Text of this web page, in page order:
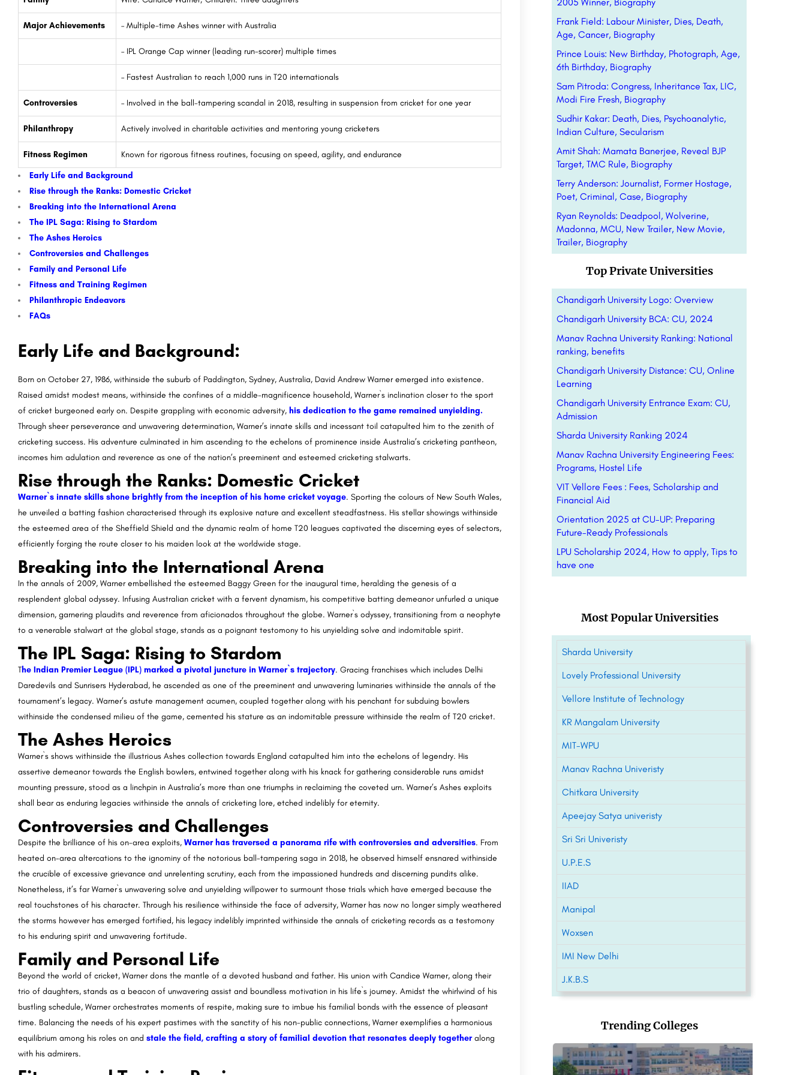
Major Achievements – Multiple-time Ashes winner with Australia
– IPL Orange Cap winner (leading run-scorer) multiple times
– Fastest Australian to reach 1,000 runs in T20 internationals
Controversies – Involved in the ball-tampering scandal in 2018, resulting in suspension from cricket for one year
Philanthropy Actively involved in charitable activities and mentoring young cricketers
Fitness Regimen Known for rigorous fitness routines, focusing on speed, agility, and endurance
Early Life and Background
Rise through the Ranks: Domestic Cricket
Breaking into the International Arena
The IPL Saga: Rising to Stardom
The Ashes Heroics
Controversies and Challenges
Family and Personal Life
Fitness and Training Regimen
Philanthropic Endeavors
FAQs
Early Life and Background:
Born on October 27, 1986, withinside the suburb of Paddington, Sydney, Australia, David Andrew Warner emerged into existence.
Raised amidst modest means, withinside the confines of a middle-magnificence household, Warner`s inclination closer to the sport
of cricket burgeoned early on. Despite grappling with economic adversity, his dedication to the game remained unyielding.
Through sheer perseverance and unwavering determination, Warner’s innate skills and incessant toil catapulted him to the zenith of
cricketing success. His adventure culminated in him ascending to the echelons of prominence inside Australia’s cricketing pantheon,
incomes him adulation and reverence as one of the nation’s preeminent and esteemed cricketing stalwarts.
Rise through the Ranks: Domestic Cricket
Warner`s innate skills shone brightly from the inception of his home cricket voyage. Sporting the colours of New South Wales,
he unveiled a batting fashion characterised through its explosive nature and excellent steadfastness. His stellar showings withinside
the esteemed area of the Sheffield Shield and the dynamic realm of home T20 leagues captivated the discerning eyes of selectors,
efficiently forging the route closer to his maiden look at the worldwide stage.
Breaking into the International Arena
In the annals of 2009, Warner embellished the esteemed Baggy Green for the inaugural time, heralding the genesis of a
resplendent global odyssey. Infusing Australian cricket with a fervent dynamism, his competitive batting demeanor unfurled a unique
dimension, garnering plaudits and reverence from aficionados throughout the globe. Warner`s odyssey, transitioning from a neophyte
to a venerable stalwart at the global stage, stands as a poignant testomony to his unyielding solve and indomitable spirit.
The IPL Saga: Rising to Stardom
The Indian Premier League (IPL) marked a pivotal juncture in Warner`s trajectory. Gracing franchises which includes Delhi
Daredevils and Sunrisers Hyderabad, he ascended as one of the preeminent and unwavering luminaries withinside the annals of the
tournament’s legacy. Warner’s astute management acumen, coupled together along with his penchant for subduing bowlers
withinside the condensed milieu of the game, cemented his stature as an indomitable pressure withinside the realm of T20 cricket.
The Ashes Heroics
Warner`s shows withinside the illustrious Ashes collection towards England catapulted him into the echelons of legendry. His
assertive demeanor towards the English bowlers, entwined together along with his knack for gathering considerable runs amidst
mounting pressure, stood as a linchpin in Australia’s more than one triumphs in reclaiming the coveted urn. Warner’s Ashes exploits
shall bear as enduring legacies withinside the annals of cricketing lore, etched indelibly for eternity.
Controversies and Challenges
Despite the brilliance of his on-area exploits, Warner has traversed a panorama rife with controversies and adversities. From
heated on-area altercations to the ignominy of the notorious ball-tampering saga in 2018, he observed himself ensnared withinside
the crucible of excessive grievance and unrelenting scrutiny, each from the impassioned hundreds and discerning pundits alike.
Nonetheless, it’s far Warner`s unwavering solve and unyielding willpower to surmount those trials which have emerged because the
real touchstones of his character. Through his resilience withinside the face of adversity, Warner has now no longer simply weathered
the storms however has emerged fortified, his legacy indelibly imprinted withinside the annals of cricketing records as a testomony
to his enduring spirit and unwavering fortitude.
Family and Personal Life
Beyond the world of cricket, Warner dons the mantle of a devoted husband and father. His union with Candice Warner, along their
trio of daughters, stands as a beacon of unwavering assist and boundless motivation in his life`s journey. Amidst the whirlwind of his
bustling schedule, Warner orchestrates moments of respite, making sure to imbue his familial bonds with the essence of pleasant
time. Balancing the needs of his expert pastimes with the sanctity of his non-public connections, Warner exemplifies a harmonious
equilibrium among his roles on and stale the field, crafting a story of familial devotion that resonates deeply togetheralong
with his admirers.
Frank Field: Labour Minister, Dies, Death,
Age, Cancer, Biography
Prince Louis: New Birthday, Photograph, Age,
6th Birthday, Biography
Sam Pitroda: Congress, Inheritance Tax, LIC,
Modi Fire Fresh, Biography
Sudhir Kakar: Death, Dies, Psychoanalytic,
Indian Culture, Secularism
Amit Shah: Mamata Banerjee, Reveal BJP
Target, TMC Rule, Biography
Terry Anderson: Journalist, Former Hostage,
Poet, Criminal, Case, Biography
Ryan Reynolds: Deadpool, Wolverine,
Madonna, MCU, New Trailer, New Movie,
Trailer, Biography
Top Private Universities
Chandigarh University Logo: Overview
Chandigarh University BCA: CU, 2024
Manav Rachna University Ranking: National
ranking, benefits
Chandigarh University Distance: CU, Online
Learning
Chandigarh University Entrance Exam: CU,
Admission
Sharda University Ranking 2024
Manav Rachna University Engineering Fees:
Programs, Hostel Life
VIT Vellore Fees : Fees, Scholarship and
Financial Aid
Orientation 2025 at CU-UP: Preparing
Future-Ready Professionals
LPU Scholarship 2024, How to apply, Tips to
have one
Most Popular Universities
Sharda University
Lovely Professional University
Vellore Institute of Technology
KR Mangalam University
MIT-WPU
Manav Rachna Univeristy
Chitkara University
Apeejay Satya univeristy
Sri Sri Univeristy
U.P.E.S
IIAD
Manipal
Woxsen
IMI New Delhi
J.K.B.S
Trending Colleges